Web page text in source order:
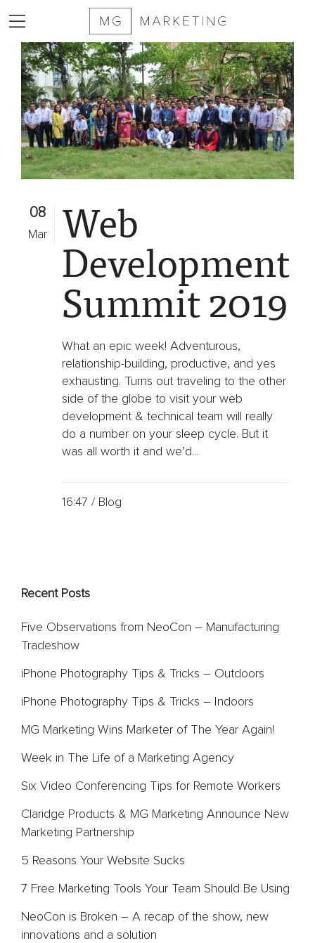
2025
MG
Marketing
Sizzle
Reel
Services
Markets
Served
Contract
Furniture
Private
Entertainment
FC
Dallas
App
Website
Gallery
Videos
08
Mar Web
Development
Summit 2019
What an epic week! Adventurous,
relationship-building, productive, and yes
exhausting. Turns out traveling to the other
side of the globe to visit your web
development & technical team will really
do a number on your sleep cycle. But it
was all worth it and we’d...
16:47 / Blog
Recent Posts
Five Observations from NeoCon – Manufacturing
Tradeshow
iPhone Photography Tips & Tricks – Outdoors
iPhone Photography Tips & Tricks – Indoors
MG Marketing Wins Marketer of The Year Again!
Week in The Life of a Marketing Agency
Six Video Conferencing Tips for Remote Workers
Claridge Products & MG Marketing Announce New
Marketing Partnership
5 Reasons Your Website Sucks
7 Free Marketing Tools Your Team Should Be Using
NeoCon is Broken – A recap of the show, new
innovations and a solution